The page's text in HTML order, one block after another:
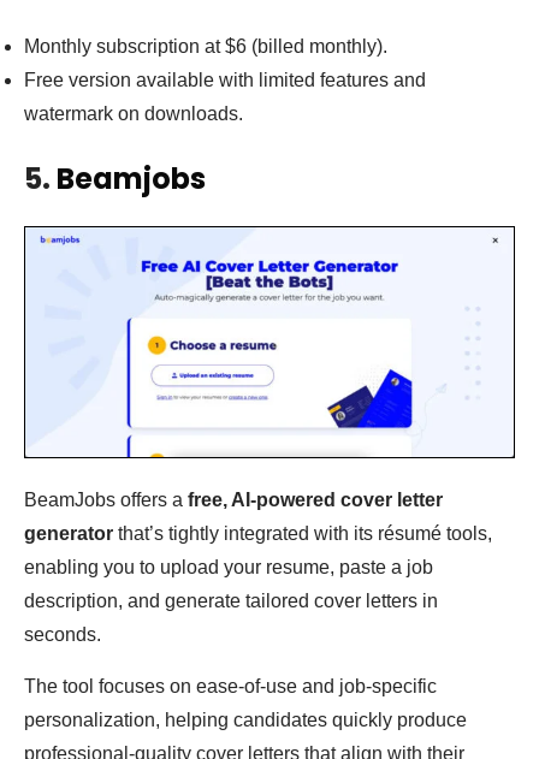
Monthly subscription at $6 (billed monthly).
Free version available with limited features and
watermark on downloads.
5. Beamjobs
BeamJobs offers a free, AI-powered cover letter
generator that’s tightly integrated with its résumé tools,
enabling you to upload your resume, paste a job
description, and generate tailored cover letters in
seconds.
The tool focuses on ease-of-use and job-specific
personalization, helping candidates quickly produce
professional-quality cover letters that align with their